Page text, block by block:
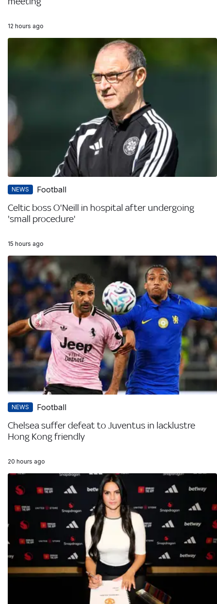
12 hours ago
NEWS Football
Celtic boss O'Neill in hospital after undergoing
'small procedure'
15 hours ago
NEWS Football
Chelsea suffer defeat to Juventus in lacklustre
Hong Kong friendly
20 hours ago